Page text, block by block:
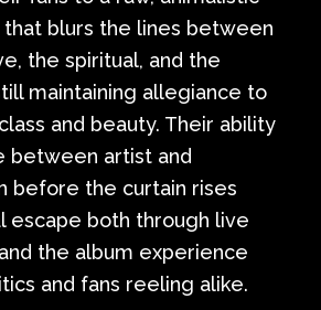
blurs the lines between
the spiritual, and the
maintaining allegiance to
and beauty. Their ability
between artist and
before the curtain rises
escape both through live
the album experience
and fans reeling alike.